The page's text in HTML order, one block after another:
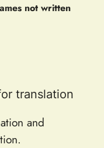
not written
translation
and